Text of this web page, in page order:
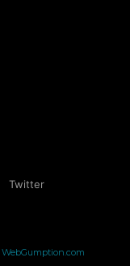
Twitter
WebGumption.com